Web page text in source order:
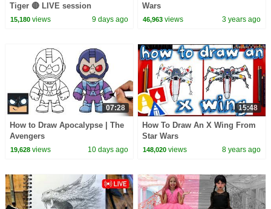
Tiger 🔴 LIVE session
15,180views 9 days ago
Wars
46,963 views 3 years ago
07:28
How to Draw Apocalypse | The
Avengers
19,628views 10 days ago
15:48
How To Draw An X Wing From
Star Wars
148,020 views 8 years ago